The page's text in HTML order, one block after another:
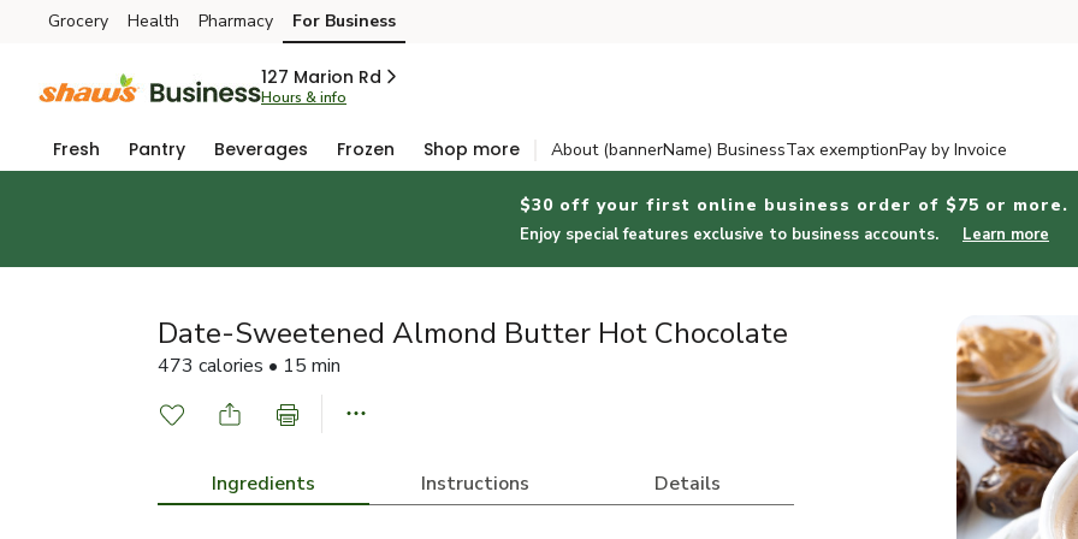
Skip to search
Skip to main content
Skip to cookie settings
Skip to chat
Grocery Health Pharmacy For Business
127 Marion Rd
Hours & info
Fresh Pantry Beverages Frozen Shop more About (bannerName) BusinessTax exemptionPay by Invoice
$30 off your first online business order of $75 or more.
Enjoy special features exclusive to business accounts. Learn more
Date-Sweetened Almond Butter Hot Chocolate
473 calories • 15 min
Ingredients Instructions Details